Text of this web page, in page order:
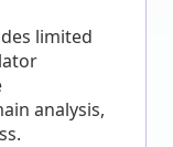
limited
analysis,